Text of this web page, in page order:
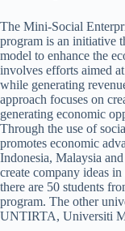
The Mini-Social
program is an initiative
model to enhance the
involves efforts aimed
while generating
approach focuses on
generating economic
Through the use of
promotes economic
Indonesia, Malaysia
create company ideas
there are 50 students
program. The other
UNTIRTA, Universiti